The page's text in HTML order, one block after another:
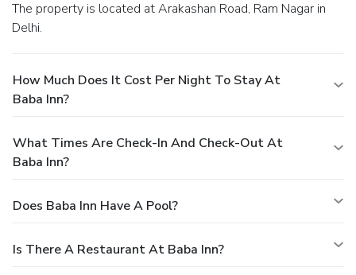
The property is located at Arakashan Road, Ram Nagar in
Delhi.
How Much Does It Cost Per Night To Stay At
Baba Inn?
What Times Are Check-In And Check-Out At
Baba Inn?
Does Baba Inn Have A Pool?
Is There A Restaurant At Baba Inn?